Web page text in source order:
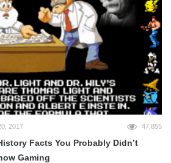
2017 47,855
Facts You Probably Didn’t
Gaming